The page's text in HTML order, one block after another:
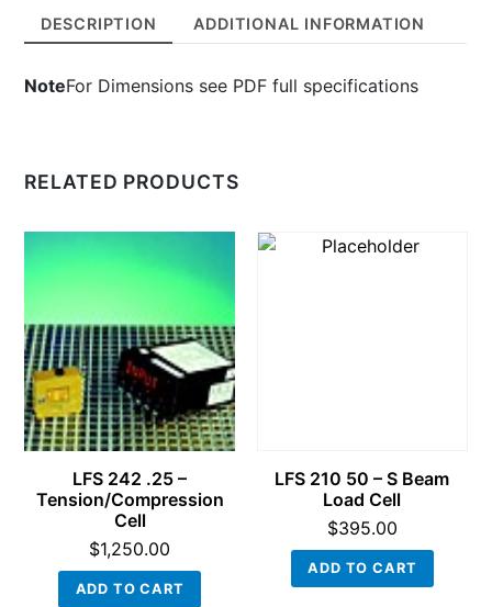
quantity
DESCRIPTION ADDITIONAL INFORMATION
NoteFor Dimensions see PDF full specifications
RELATED PRODUCTS
LFS 242 .25 –
Tension/Compression
Cell
$1,250.00
ADD TO CART
LFS 210 50 – S Beam
Load Cell
$395.00
ADD TO CART